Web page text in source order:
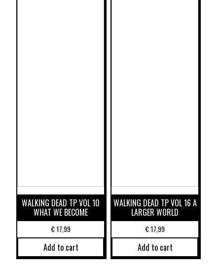
WALKING DEAD TP VOL 10
WHAT WE BECOME
€17,99
Add to cart
WALKING DEAD TP VOL 16 A
LARGER WORLD
€17,99
Add to cart